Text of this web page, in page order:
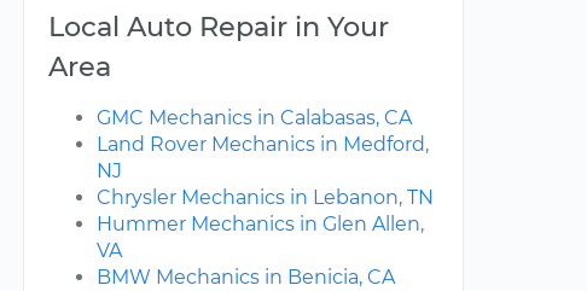
Local Auto Repair in Your
Area
GMC Mechanics in Calabasas, CA
Land Rover Mechanics in Medford,
NJ
Chrysler Mechanics in Lebanon, TN
Hummer Mechanics in Glen Allen,
VA
BMW Mechanics in Benicia, CA